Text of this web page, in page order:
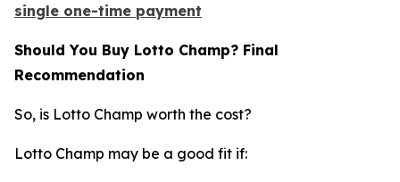
single one-time payment
Should You Buy Lotto Champ? Final
Recommendation
So, is Lotto Champ worth the cost?
Lotto Champ may be a good fit if: